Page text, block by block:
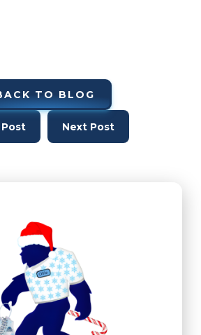
TO BLOG
Post Next Post